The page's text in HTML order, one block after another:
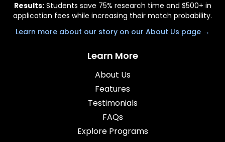
Results:Students save 75% research time and $500+ in
application fees while increasing their match probability.
Learn more about our story on our About Us page →
Learn More
About Us
Features
Testimonials
FAQs
Explore Programs